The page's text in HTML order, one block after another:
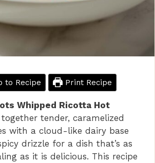
to Recipe Print Recipe
Whipped Ricotta Hot
tender, caramelized
with a cloud-like dairy base
drizzle for a dish that’s as
as it is delicious. This recipe